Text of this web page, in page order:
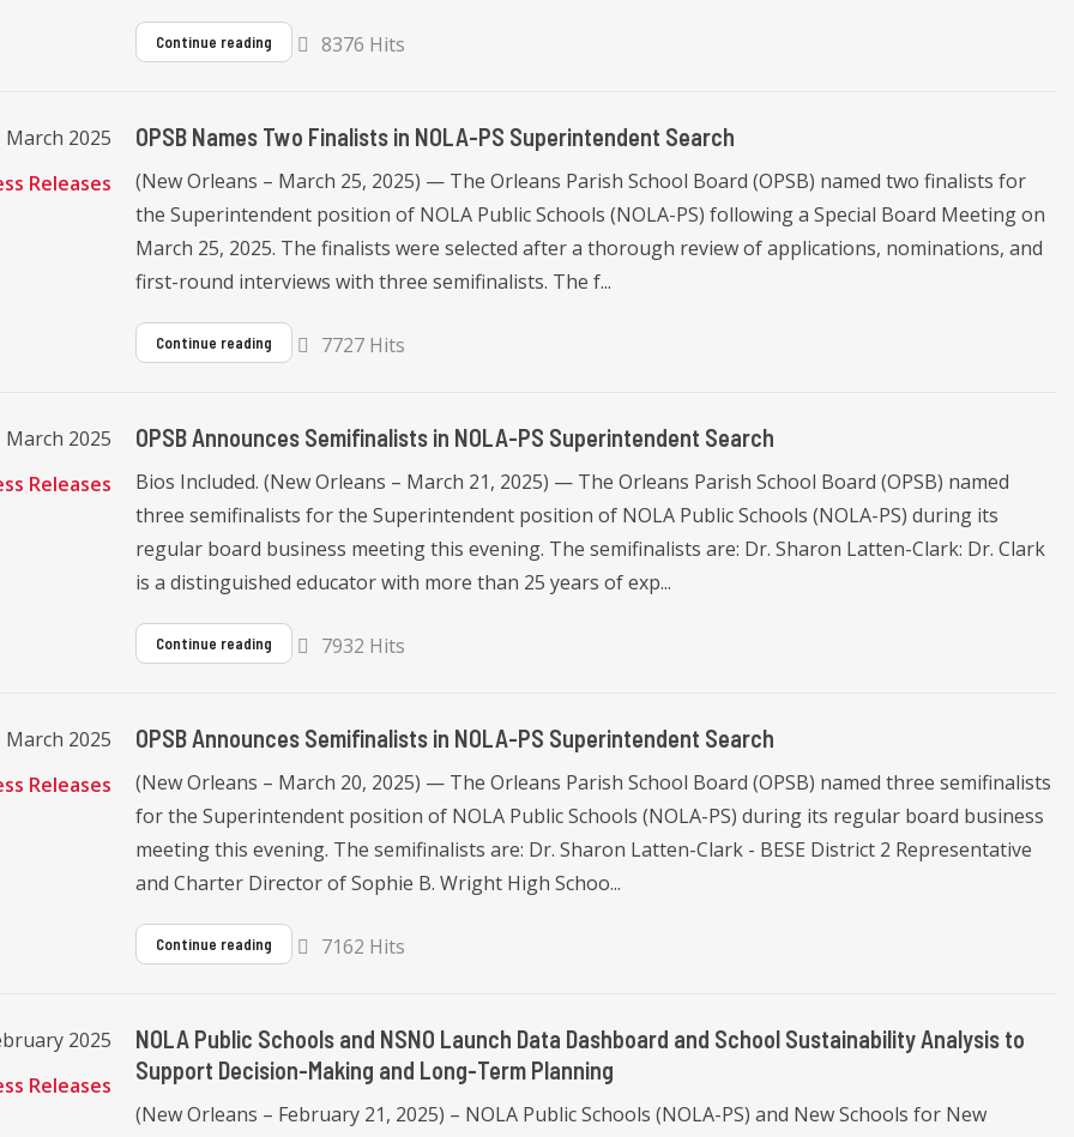
Continue reading 8376 Hits
March 2025
Releases
OPSB Names Two Finalists in NOLA-PS Superintendent Search
(New Orleans – March 25, 2025) — The Orleans Parish School Board (OPSB) named two finalists for
the Superintendent position of NOLA Public Schools (NOLA-PS) following a Special Board Meeting on
March 25, 2025. The finalists were selected after a thorough review of applications, nominations, and
first-round interviews with three semifinalists. The f...
Continue reading 7727 Hits
March 2025
Releases
OPSB Announces Semifinalists in NOLA-PS Superintendent Search
Bios Included. (New Orleans – March 21, 2025) — The Orleans Parish School Board (OPSB) named
three semifinalists for the Superintendent position of NOLA Public Schools (NOLA-PS) during its
regular board business meeting this evening. The semifinalists are: Dr. Sharon Latten-Clark: Dr. Clark
is a distinguished educator with more than 25 years of exp...
Continue reading 7932 Hits
2025
Releases
OPSB Announces Semifinalists in NOLA-PS Superintendent Search
(New Orleans – March 20, 2025) — The Orleans Parish School Board (OPSB) named three semifinalists
for the Superintendent position of NOLA Public Schools (NOLA-PS) during its regular board business
meeting this evening. The semifinalists are: Dr. Sharon Latten-Clark - BESE District 2 Representative
and Charter Director of Sophie B. Wright High Schoo...
Continue reading 7162 Hits
2025
Releases
NOLA Public Schools and NSNO Launch Data Dashboard and School Sustainability Analysis to
Support Decision-Making and Long-Term Planning
(New Orleans – February 21, 2025) – NOLA Public Schools (NOLA-PS) and New Schools for New